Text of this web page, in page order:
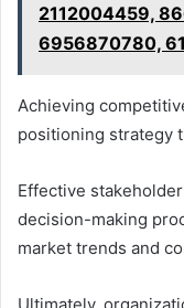
2112004459,
6956870780,
Achieving
positioning strategy
Effective
decision-making
market trends and